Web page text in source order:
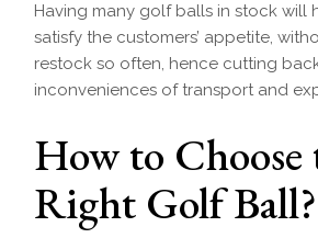
Having many golf balls in stock will
satisfy the customers’ appetite,
restock so often, hence cutting
inconveniences of transport and
How to Choose
Right Golf Ball?